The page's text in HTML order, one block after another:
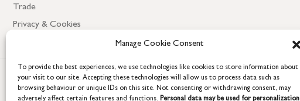
Manage Cookie Consent
To provide the best experiences, we use technologies like cookies to store information about
your visit to our site. Accepting these technologies will allow us to process data such as
browsing behaviour or unique IDs on this site. Not consenting or withdrawing consent, may
adversely affect certain features and functions. Personal data may be used for personalization
Trade
Privacy & Cookies